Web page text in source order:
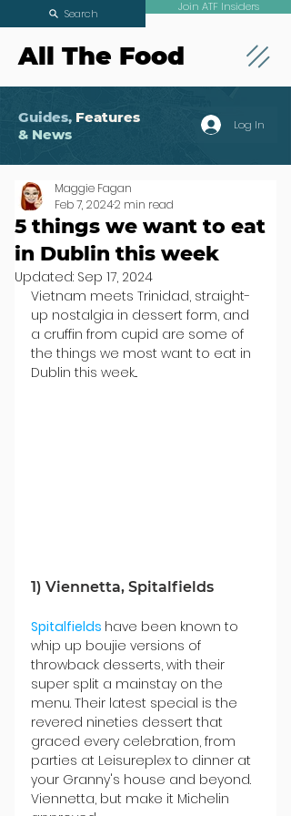
All The Food
Join ATF Insiders
Search
Guides, Features
& News
Log In
5 things we want to eat
in Dublin this week
Maggie Fagan
Feb 7, 20242 min read
Updated: Sep 17, 2024
Vietnam meets Trinidad, straight-
up nostalgia in dessert form, and
a cruffin from cupid are some of
the things we most want to eat in
Dublin this week...
1) Viennetta, Spitalfields
Spitalfields have been known to
whip up boujie versions of
throwback desserts, with their
super split a mainstay on the
menu. Their latest special is the
revered nineties dessert that
graced every celebration, from
parties at Leisureplex to dinner at
your Granny's house and beyond.
Viennetta, but make it Michelin